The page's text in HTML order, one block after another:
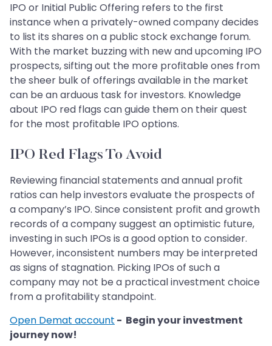
IPO or Initial Public Offering refers to the first
instance when a privately-owned company decides
to list its shares on a public stock exchange forum.
With the market buzzing with new and upcoming IPO
prospects, sifting out the more profitable ones from
the sheer bulk of offerings available in the market
can be an arduous task for investors. Knowledge
about IPO red flags can guide them on their quest
for the most profitable IPO options.
IPO Red Flags To Avoid
Reviewing financial statements and annual profit
ratios can help investors evaluate the prospects of
a company’s IPO. Since consistent profit and growth
records of a company suggest an optimistic future,
investing in such IPOs is a good option to consider.
However, inconsistent numbers may be interpreted
as signs of stagnation. Picking IPOs of such a
company may not be a practical investment choice
from a profitability standpoint.
Open Demat account - Begin your investment
journey now!